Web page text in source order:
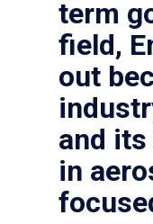
term
field,
out
and
in